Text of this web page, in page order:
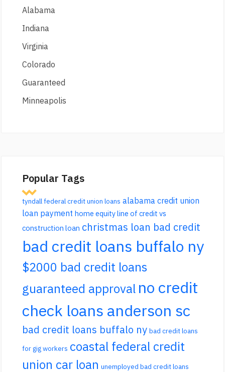
Alabama
Indiana
Virginia
Colorado
Guaranteed
Minneapolis
Popular Tags
tyndall federal credit union loans alabama credit union
loan payment home equity line of credit vs
construction loan christmas loan bad credit
bad credit loans buffalo ny
$2000 bad credit loans
guaranteed approval no credit
check loans anderson sc
bad credit loans buffalo ny bad credit loans
for gig workers coastal federal credit
union car loan unemployed bad credit loans